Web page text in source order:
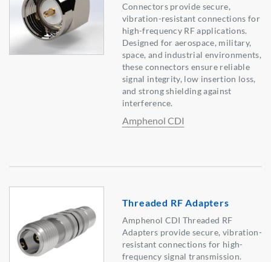
Connectors provide secure,
vibration-resistant connections for
high-frequency RF applications.
Designed for aerospace, military,
space, and industrial environments,
these connectors ensure reliable
signal integrity, low insertion loss,
and strong shielding against
interference.
Amphenol CDI
Threaded RF Adapters
Amphenol CDI Threaded RF
Adapters provide secure, vibration-
resistant connections for high-
frequency signal transmission.